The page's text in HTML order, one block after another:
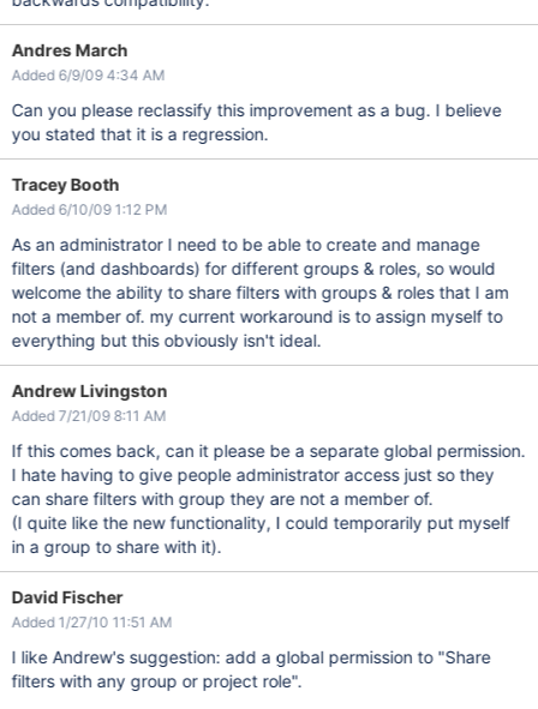
Andres March
Added 6/9/09 4:34 AM
Can you please reclassify this improvement as a bug. I believe
you stated that it is a regression.
Tracey Booth
Added 6/10/09 1:12 PM
As an administrator I need to be able to create and manage
filters (and dashboards) for different groups & roles, so would
welcome the ability to share filters with groups & roles that I am
not a member of. my current workaround is to assign myself to
everything but this obviously isn't ideal.
Andrew Livingston
Added 7/21/09 8:11 AM
If this comes back, can it please be a separate global permission.
I hate having to give people administrator access just so they
can share filters with group they are not a member of.
(I quite like the new functionality, I could temporarily put myself
in a group to share with it).
David Fischer
Added 1/27/10 11:51 AM
I like Andrew's suggestion: add a global permission to "Share
filters with any group or project role".